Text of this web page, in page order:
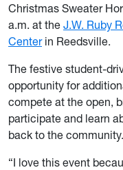
Christmas Sweater
a.m. at the J.W. Ruby
Centerin Reedsville.
The festive student-
opportunity for
compete at the open,
participate and learn
back to the community.
“I love this event